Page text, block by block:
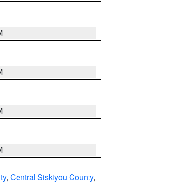
, Central Siskiyou County,